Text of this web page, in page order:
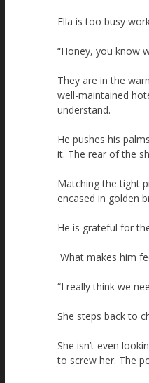
Ella is too busy
“Honey, you know
They are in the
well-maintained
understand.
He pushes his
it. The rear of the
Matching the tight
encased in golden
He is grateful for
What makes him
“I really think we
She steps back to
She isn’t even
to screw her. The